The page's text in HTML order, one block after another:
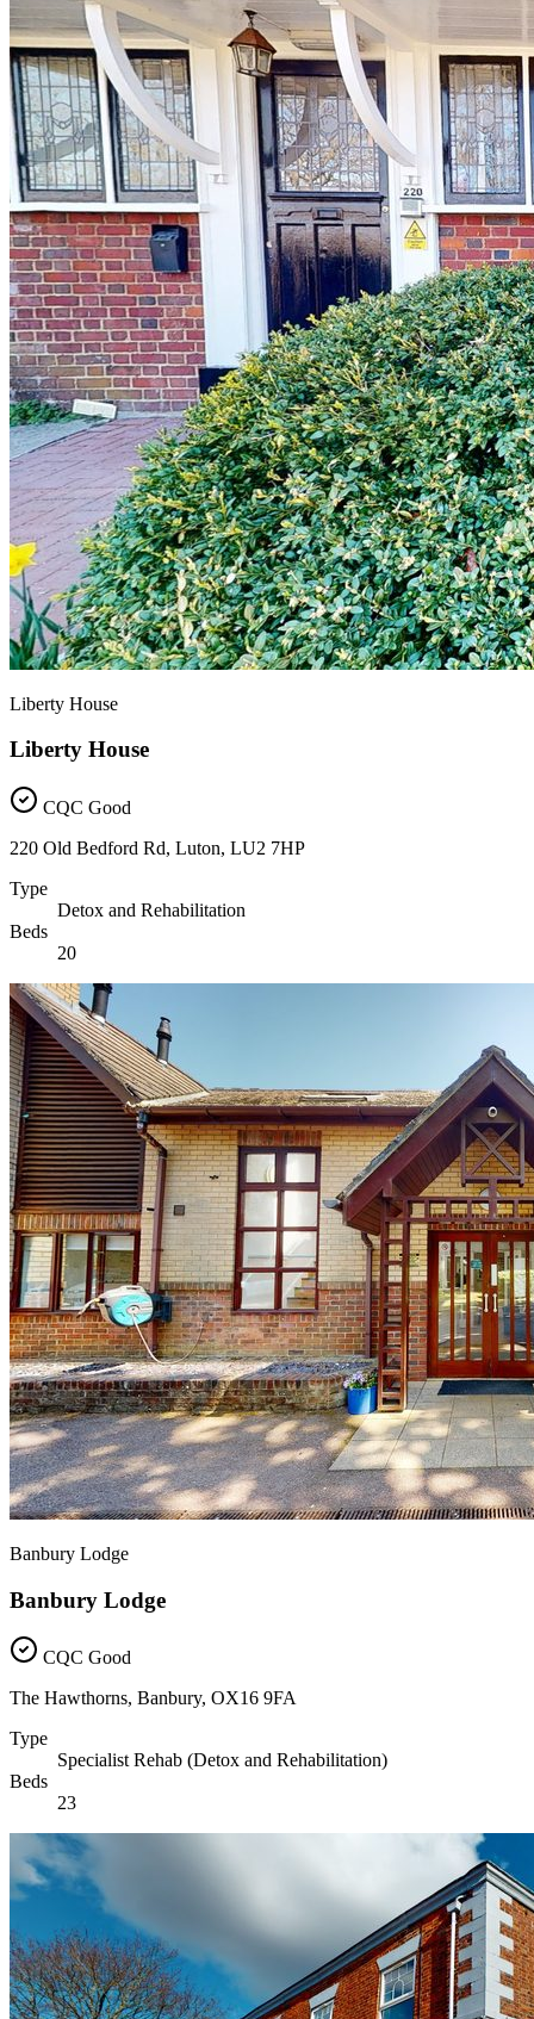
Liberty House
Liberty House
CQC Good
220 Old Bedford Rd, Luton, LU2 7HP
Type
Detox and Rehabilitation
Beds
20
Banbury Lodge
Banbury Lodge
CQC Good
The Hawthorns, Banbury, OX16 9FA
Type
Specialist Rehab (Detox and Rehabilitation)
Beds
23